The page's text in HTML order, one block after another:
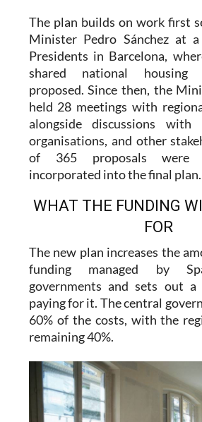
The plan builds on work first
Minister Pedro Sánchez at
Presidents in Barcelona,
shared national housing
proposed. Since then, the
held 28 meetings with
alongside discussions with
organisations, and other
of 365 proposals were
incorporated into the final plan.
WHAT THE FUNDING
FOR
The new plan increases the
funding managed by
governments and sets out
paying for it. The central
60% of the costs, with the
remaining 40%.